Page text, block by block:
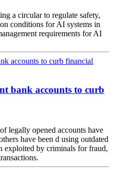
a circular to regulate safety,
conditions for AI systems in
requirements for AI
bank accounts to curb
legally opened accounts have
have been d using outdated
exploited by criminals for fraud,